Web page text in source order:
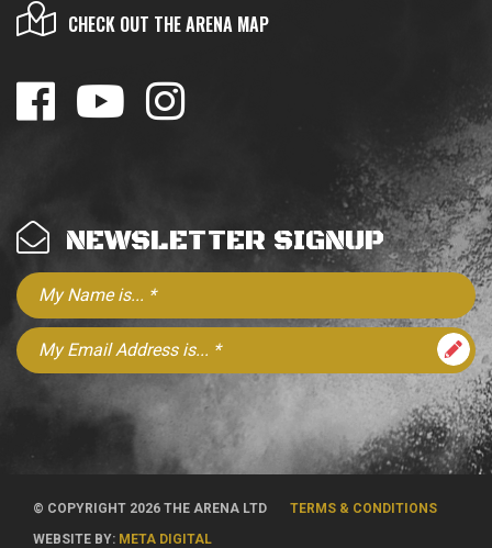
CHECK OUT THE ARENA MAP
NEWSLETTER SIGNUP
© COPYRIGHT 2026 THE ARENA LTD
TERMS & CONDITIONS
WEBSITE BY: META DIGITAL